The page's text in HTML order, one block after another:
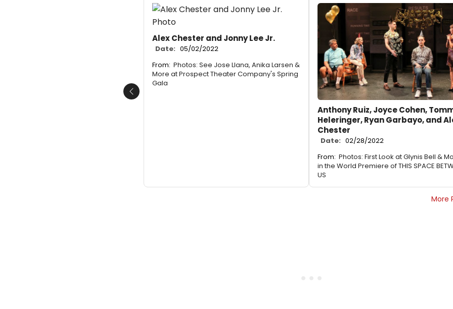
Alex Chester and Jonny Lee Jr.
Date: 05/02/2022
From: Photos: See Jose Llana, Anika Larsen &
More at Prospect Theater Company's Spring
Gala
Anthony Ruiz, Joyce Cohen,
Heleringer, Ryan Garbayo, and
Chester
Date: 02/28/2022
From: Photos: First Look at Glynis Bell &
in the World Premiere of THIS SPACE
US
Previous
More